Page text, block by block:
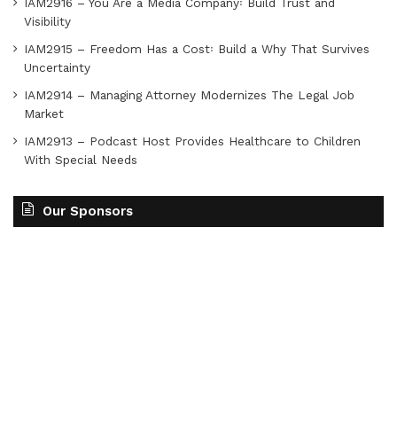
IAM2916 – You Are a Media Company꞉ Build Trust and
Visibility
IAM2915 – Freedom Has a Cost꞉ Build a Why That Survives
Uncertainty
IAM2914 – Managing Attorney Modernizes The Legal Job
Market
IAM2913 – Podcast Host Provides Healthcare to Children
With Special Needs
Our Sponsors